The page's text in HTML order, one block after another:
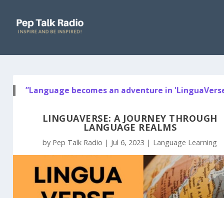
”Language becomes an adventure in
LINGUAVERSE: A JOURNEY THROUGH
LANGUAGE REALMS
by Pep Talk Radio | Jul 6, 2023 | Language Learning